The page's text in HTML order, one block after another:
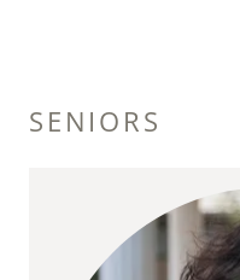
SENIORS